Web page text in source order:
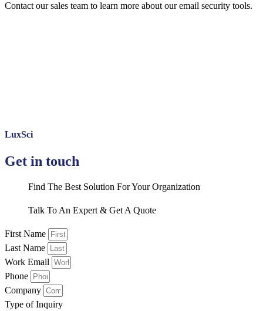
Contact our sales team to learn more about our email security tools.
LuxSci
Get in touch
Find The Best Solution For Your Organization
Talk To An Expert & Get A Quote
First Name
Last Name
Work Email
Phone
Company
Type of Inquiry